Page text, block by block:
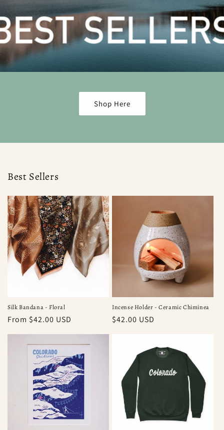
Shop Here
Best Sellers
Silk Bandana - Floral
Regular
From $42.00 USD
Incense Holder - Ceramic Chiminea
Regular
$42.00 USD